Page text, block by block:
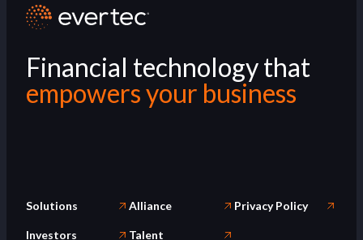
Financial technology that
empowers your business
Solutions
Investors
Alliance
Talent
Privacy Policy